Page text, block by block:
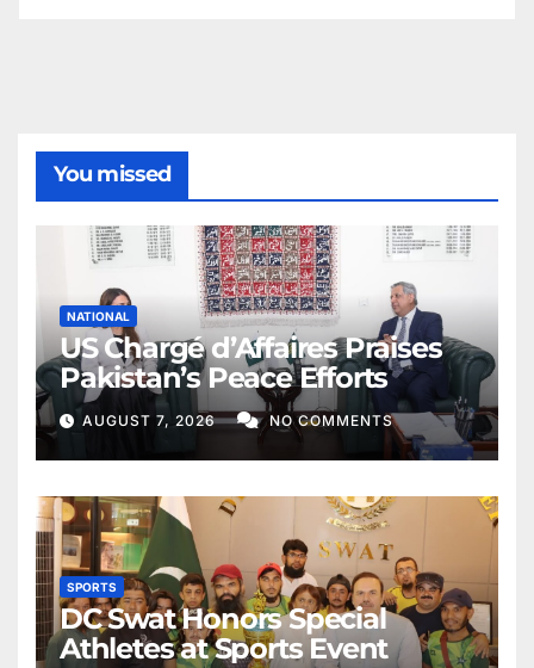
You missed
NATIONAL
US Chargé d’Affaires Praises
Pakistan’s Peace Efforts
AUGUST 7, 2026 NO COMMENTS
SPORTS
DC Swat Honors Special
Athletes at Sports Event